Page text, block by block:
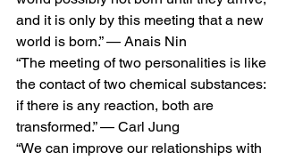
and it is only by this meeting that a new
world is born.” — Anais Nin
“The meeting of two personalities is like
the contact of two chemical substances:
if there is any reaction, both are
transformed.” — Carl Jung
“We can improve our relationships with